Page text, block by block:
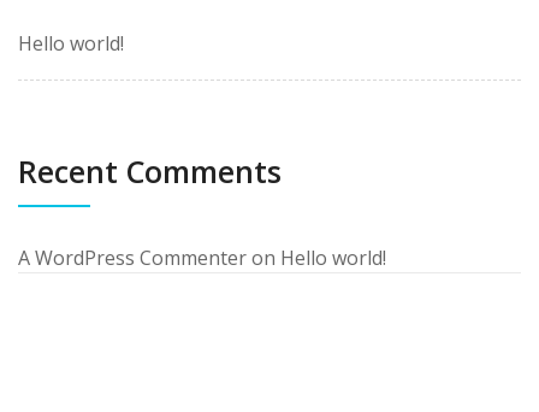
Hello world!
Recent Comments
A WordPress Commenteron Hello world!